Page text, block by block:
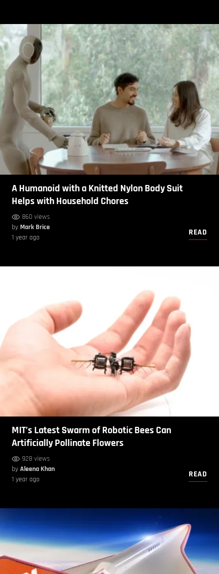
A Humanoid with a Knitted Nylon Body Suit
Helps with Household Chores
860 views
by Mark Brice
1 year ago
READ
MIT’s Latest Swarm of Robotic Bees Can
Artificially Pollinate Flowers
928 views
by Aleena Khan
1 year ago
READ